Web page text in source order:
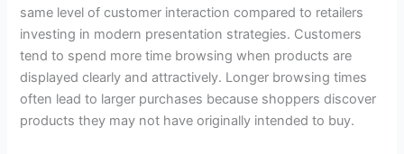
same level of customer interaction compared to retailers
investing in modern presentation strategies. Customers
tend to spend more time browsing when products are
displayed clearly and attractively. Longer browsing times
often lead to larger purchases because shoppers discover
products they may not have originally intended to buy.